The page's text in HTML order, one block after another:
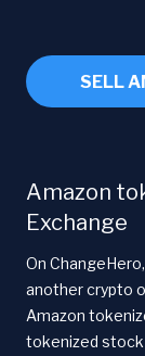
SELL
Amazon
Exchange
On
another crypto
Amazon
tokenized